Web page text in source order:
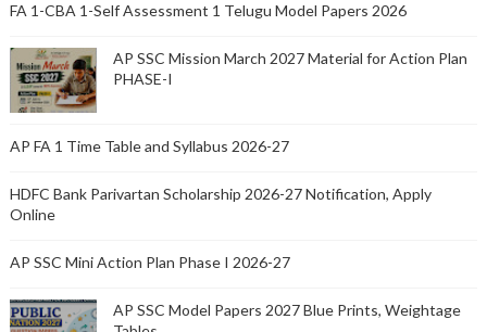
FA 1-CBA 1-Self Assessment 1 Telugu Model Papers 2026
AP SSC Mission March 2027 Material for Action Plan
PHASE-I
AP FA 1 Time Table and Syllabus 2026-27
HDFC Bank Parivartan Scholarship 2026-27 Notification, Apply
Online
AP SSC Mini Action Plan Phase I 2026-27
AP SSC Model Papers 2027 Blue Prints, Weightage